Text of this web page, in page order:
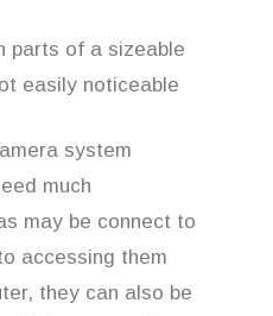
parts of a sizeable
easily noticeable
system
much
may be connect to
accessing them
they can also be